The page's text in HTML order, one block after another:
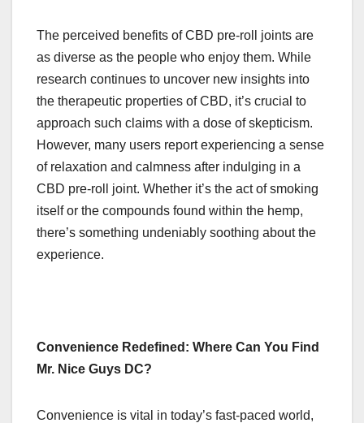
The perceived benefits of CBD pre-roll joints are
as diverse as the people who enjoy them. While
research continues to uncover new insights into
the therapeutic properties of CBD, it’s crucial to
approach such claims with a dose of skepticism.
However, many users report experiencing a sense
of relaxation and calmness after indulging in a
CBD pre-roll joint. Whether it’s the act of smoking
itself or the compounds found within the hemp,
there’s something undeniably soothing about the
experience.
Convenience Redefined: Where Can You Find
Mr. Nice Guys DC?
Convenience is vital in today’s fast-paced world,